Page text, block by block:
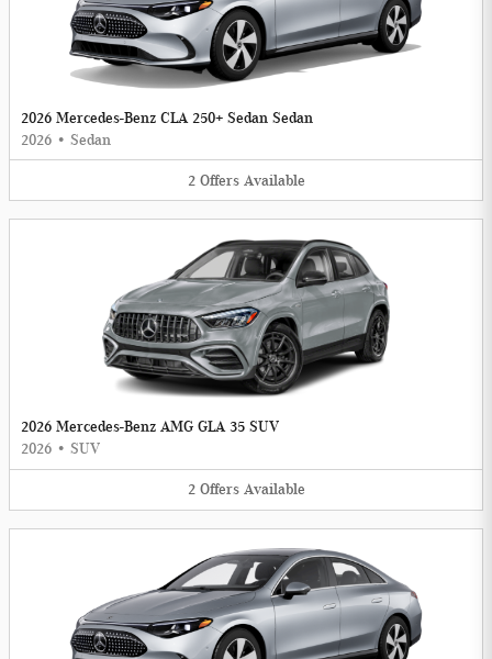
2026 Mercedes-Benz CLA 250+ Sedan Sedan
2026 • Sedan
2 Offers Available
2026 Mercedes-Benz AMG GLA 35 SUV
2026 • SUV
2 Offers Available